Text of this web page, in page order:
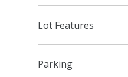
Lot Features
Parking